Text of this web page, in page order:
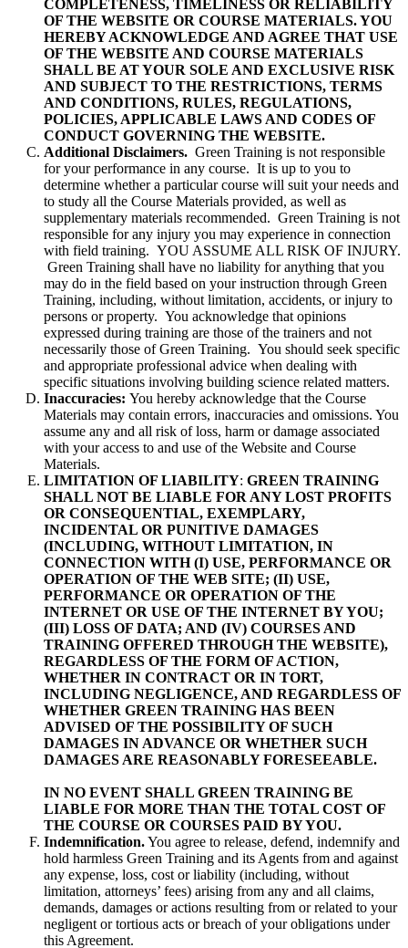
COMPLETENESS, TIMELINESS OR RELIABILITY
OF THE WEBSITE OR COURSE MATERIALS. YOU
HEREBY ACKNOWLEDGE AND AGREE THAT USE
OF THE WEBSITE AND COURSE MATERIALS
SHALL BE AT YOUR SOLE AND EXCLUSIVE RISK
AND SUBJECT TO THE RESTRICTIONS, TERMS
AND CONDITIONS, RULES, REGULATIONS,
POLICIES, APPLICABLE LAWS AND CODES OF
CONDUCT GOVERNING THE WEBSITE.
Additional Disclaimers. Green Training is not responsible
for your performance in any course. It is up to you to
determine whether a particular course will suit your needs and
to study all the Course Materials provided, as well as
supplementary materials recommended. Green Training is not
responsible for any injury you may experience in connection
with field training. YOU ASSUME ALL RISK OF INJURY.
Green Training shall have no liability for anything that you
may do in the field based on your instruction through Green
Training, including, without limitation, accidents, or injury to
persons or property. You acknowledge that opinions
expressed during training are those of the trainers and not
necessarily those of Green Training. You should seek specific
and appropriate professional advice when dealing with
specific situations involving building science related matters.
Inaccuracies: You hereby acknowledge that the Course
Materials may contain errors, inaccuracies and omissions. You
assume any and all risk of loss, harm or damage associated
with your access to and use of the Website and Course
Materials.
LIMITATION OF LIABILITY: GREEN TRAINING
SHALL NOT BE LIABLE FOR ANY LOST PROFITS
OR CONSEQUENTIAL, EXEMPLARY,
INCIDENTAL OR PUNITIVE DAMAGES
(INCLUDING, WITHOUT LIMITATION, IN
CONNECTION WITH (I) USE, PERFORMANCE OR
OPERATION OF THE WEB SITE; (II) USE,
PERFORMANCE OR OPERATION OF THE
INTERNET OR USE OF THE INTERNET BY YOU;
(III) LOSS OF DATA; AND (IV) COURSES AND
TRAINING OFFERED THROUGH THE WEBSITE),
REGARDLESS OF THE FORM OF ACTION,
WHETHER IN CONTRACT OR IN TORT,
INCLUDING NEGLIGENCE, AND REGARDLESS OF
WHETHER GREEN TRAINING HAS BEEN
ADVISED OF THE POSSIBILITY OF SUCH
DAMAGES IN ADVANCE OR WHETHER SUCH
DAMAGES ARE REASONABLY FORESEEABLE.
IN NO EVENT SHALL GREEN TRAINING BE
LIABLE FOR MORE THAN THE TOTAL COST OF
THE COURSE OR COURSES PAID BY YOU.
Indemnification.You agree to release, defend, indemnify and
hold harmless Green Training and its Agents from and against
any expense, loss, cost or liability (including, without
limitation, attorneys’ fees) arising from any and all claims,
demands, damages or actions resulting from or related to your
negligent or tortious acts or breach of your obligations under
this Agreement.